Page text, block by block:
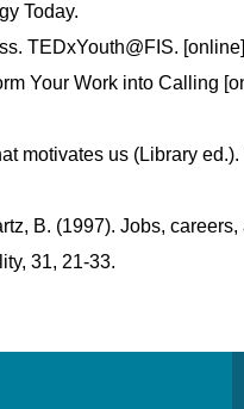
Today.
TEDxYouth@FIS.
Your Work into Calling
motivates us (Library ed.).
B. (1997). Jobs,
31, 21-33.